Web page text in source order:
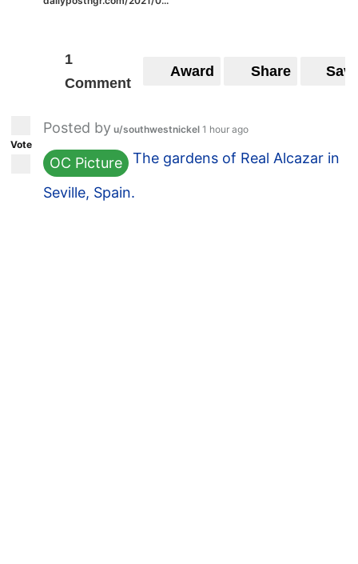
1
Comment
Award Share
Vote
Posted by u/southwestnickel 1 hour ago
OC Picture The gardens of Real Alcazar in
Seville, Spain.